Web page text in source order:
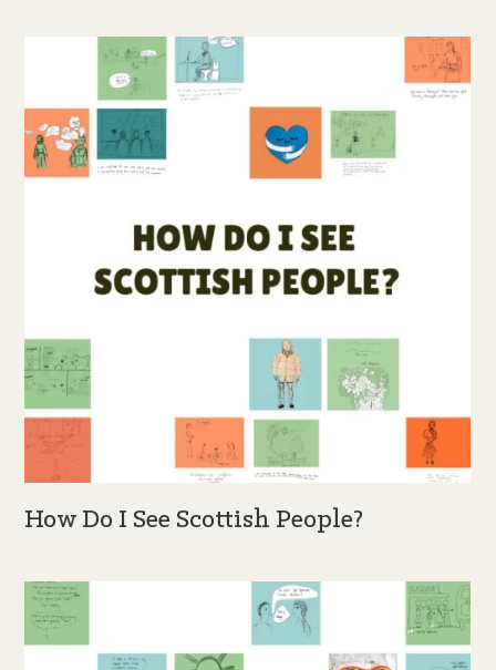
How Do I See Scottish People?